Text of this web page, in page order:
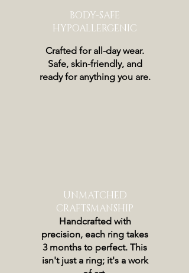
BODY-SAFE
HYPOALLERGENIC
Crafted for all-day wear.
Safe, skin-friendly, and
ready for anything you are.
UNMATCHED
CRAFTSMANSHIP
Handcrafted with
precision, each ring takes
3 months to perfect. This
isn't just a ring; it's a work